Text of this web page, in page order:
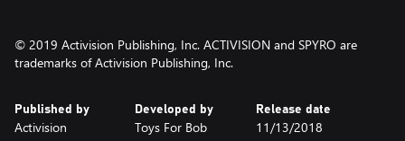
© 2019 Activision Publishing, Inc. ACTIVISION and SPYRO are
trademarks of Activision Publishing, Inc.
Published by
Activision
Developed by
Toys For Bob
Release date
11/13/2018